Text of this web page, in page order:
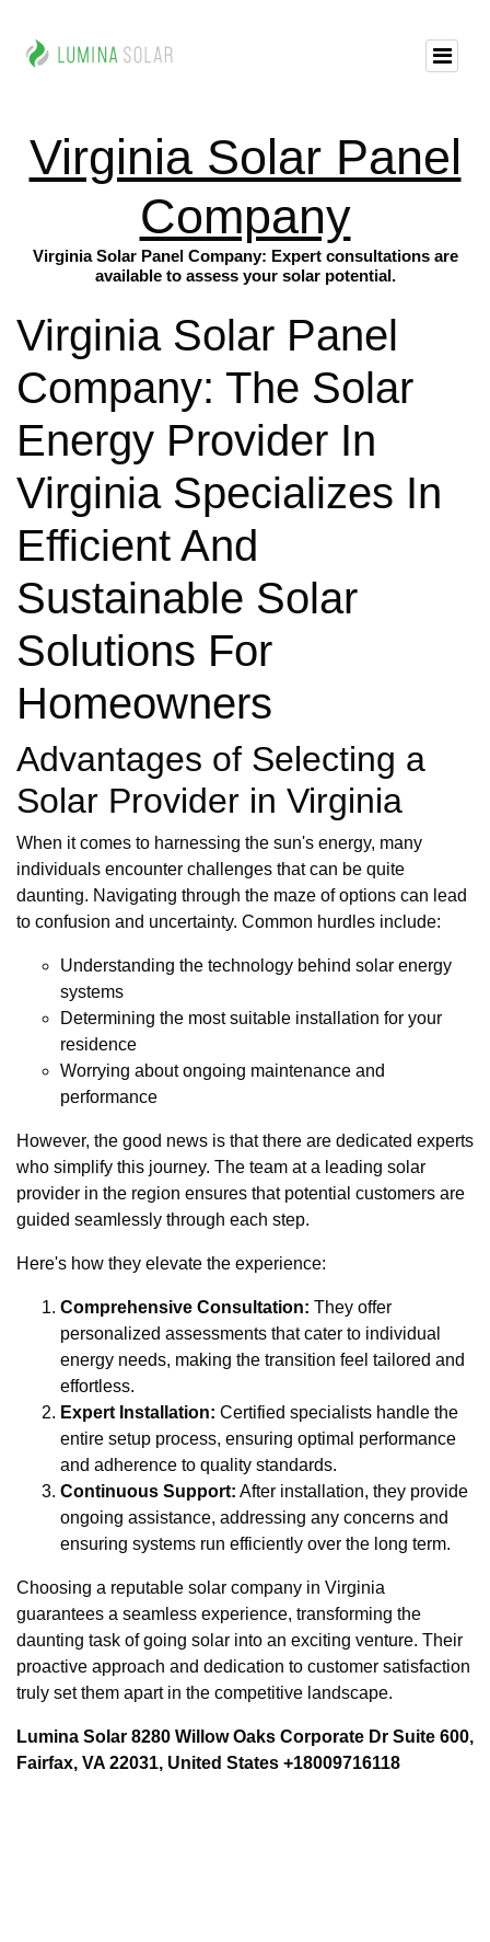
Virginia Solar Panel
Company
Virginia Solar Panel Company: Expert consultations are
available to assess your solar potential.
Virginia Solar Panel
Company: The Solar
Energy Provider In
Virginia Specializes In
Efficient And
Sustainable Solar
Solutions For
Homeowners
Advantages of Selecting a
Solar Provider in Virginia
When it comes to harnessing the sun's energy, many
individuals encounter challenges that can be quite
daunting. Navigating through the maze of options can lead
to confusion and uncertainty. Common hurdles include:
Understanding the technology behind solar energy
systems
Determining the most suitable installation for your
residence
Worrying about ongoing maintenance and
performance
However, the good news is that there are dedicated experts
who simplify this journey. The team at a leading solar
provider in the region ensures that potential customers are
guided seamlessly through each step.
Here's how they elevate the experience:
Comprehensive Consultation: They offer
personalized assessments that cater to individual
energy needs, making the transition feel tailored and
effortless.
Expert Installation: Certified specialists handle the
entire setup process, ensuring optimal performance
and adherence to quality standards.
Continuous Support: After installation, they provide
ongoing assistance, addressing any concerns and
ensuring systems run efficiently over the long term.
Choosing a reputable solar company in Virginia
guarantees a seamless experience, transforming the
daunting task of going solar into an exciting venture. Their
proactive approach and dedication to customer satisfaction
truly set them apart in the competitive landscape.
Lumina Solar 8280 Willow Oaks Corporate Dr Suite 600,
Fairfax, VA 22031, United States +18009716118